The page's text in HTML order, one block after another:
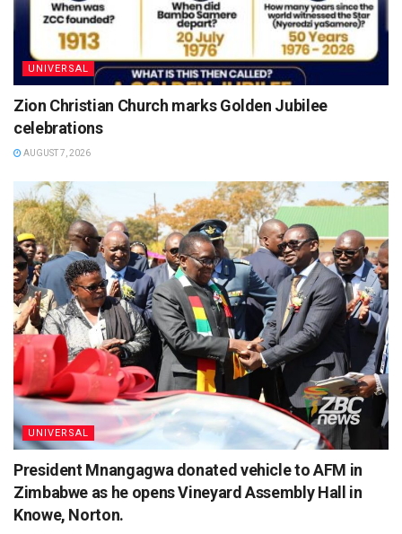
UNIVERSAL
Zion Christian Church marks Golden Jubilee
celebrations
AUGUST 7, 2026
UNIVERSAL
President Mnangagwa donated vehicle to AFM in
Zimbabwe as he opens Vineyard Assembly Hall in
Knowe, Norton.